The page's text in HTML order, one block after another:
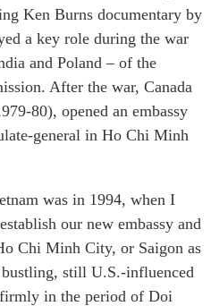
PUBLICATIONS
Asia Watch
Insights
Dispatches
Reports & Policy Briefs
Strategic Reflections
Case Studies
Surveys
Special Series
Spotlights
Ken Burns documentary by
a key role during the war
and Poland – of the
After the war, Canada
80), opened an embassy
general in Ho Chi Minh
was in 1994, when I
our new embassy and
Chi Minh City, or Saigon as
still U.S.-influenced
in the period of Doi